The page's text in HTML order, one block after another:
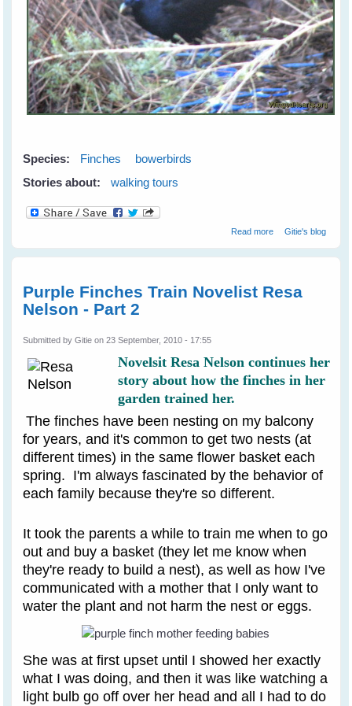
Species: Finches
bowerbirds
Stories about:
walking tours
Read moreabout Birds At
Gitie's blog
Purple Finches Train Novelist Resa
Nelson - Part 2
Submitted byGitie on 23 September, 2010 - 17:55
Novelsit Resa Nelson continues her
story about how the finches in her
garden trained her.
The finches have been nesting on my balcony
for years, and it's common to get two nests (at
different times) in the same flower basket each
spring. I'm always fascinated by the behavior of
each family because they're so different.
It took the parents a while to train me when to go
out and buy a basket (they let me know when
they're ready to build a nest), as well as how I've
communicated with a mother that I only want to
water the plant and not harm the nest or eggs.
She was at first upset until I showed her exactly
what I was doing, and then it was like watching a
light bulb go off over her head and all I had to do